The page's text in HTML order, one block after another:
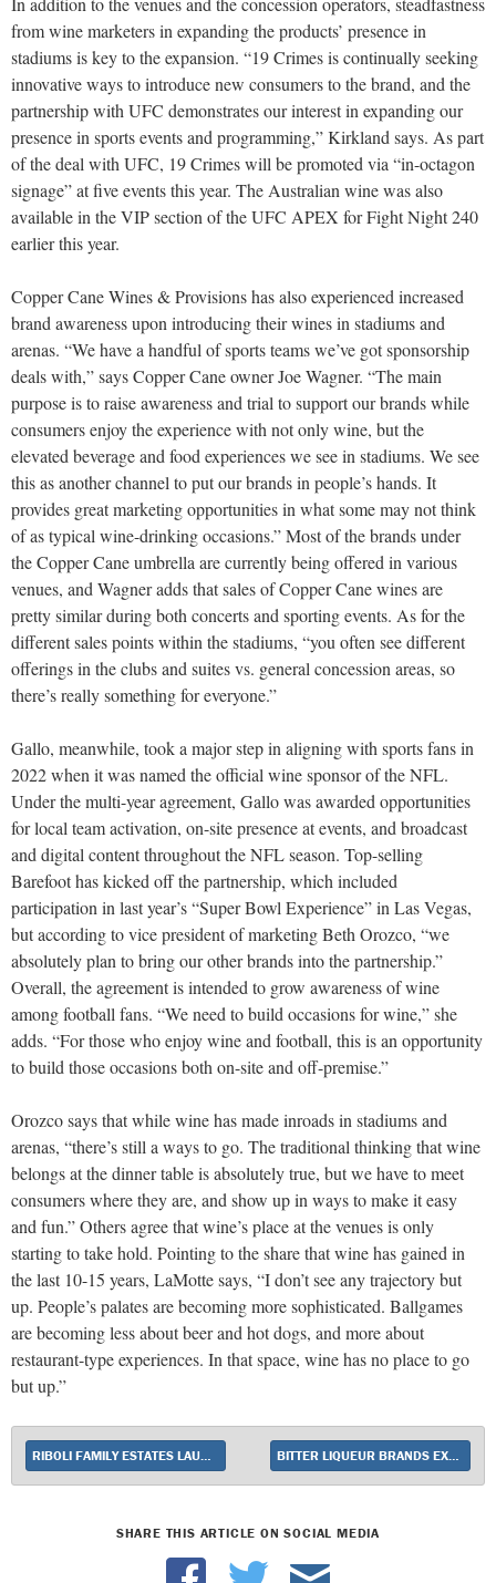
from wine marketers in expanding the products’ presence in
stadiums is key to the expansion. “19 Crimes is continually seeking
innovative ways to introduce new consumers to the brand, and the
partnership with UFC demonstrates our interest in expanding our
presence in sports events and programming,” Kirkland says. As part
of the deal with UFC, 19 Crimes will be promoted via “in-octagon
signage” at five events this year. The Australian wine was also
available in the VIP section of the UFC APEX for Fight Night 240
earlier this year.
Copper Cane Wines & Provisions has also experienced increased
brand awareness upon introducing their wines in stadiums and
arenas. “We have a handful of sports teams we’ve got sponsorship
deals with,” says Copper Cane owner Joe Wagner. “The main
purpose is to raise awareness and trial to support our brands while
consumers enjoy the experience with not only wine, but the
elevated beverage and food experiences we see in stadiums. We see
this as another channel to put our brands in people’s hands. It
provides great marketing opportunities in what some may not think
of as typical wine-drinking occasions.” Most of the brands under
the Copper Cane umbrella are currently being offered in various
venues, and Wagner adds that sales of Copper Cane wines are
pretty similar during both concerts and sporting events. As for the
different sales points within the stadiums, “you often see different
offerings in the clubs and suites vs. general concession areas, so
there’s really something for everyone.”
Gallo, meanwhile, took a major step in aligning with sports fans in
2022 when it was named the official wine sponsor of the NFL.
Under the multi-year agreement, Gallo was awarded opportunities
for local team activation, on-site presence at events, and broadcast
and digital content throughout the NFL season. Top-selling
Barefoot has kicked off the partnership, which included
participation in last year’s “Super Bowl Experience” in Las Vegas,
but according to vice president of marketing Beth Orozco, “we
absolutely plan to bring our other brands into the partnership.”
Overall, the agreement is intended to grow awareness of wine
among football fans. “We need to build occasions for wine,” she
adds. “For those who enjoy wine and football, this is an opportunity
to build those occasions both on-site and off-premise.”
Orozco says that while wine has made inroads in stadiums and
arenas, “there’s still a ways to go. The traditional thinking that wine
belongs at the dinner table is absolutely true, but we have to meet
consumers where they are, and show up in ways to make it easy
and fun.” Others agree that wine’s place at the venues is only
starting to take hold. Pointing to the share that wine has gained in
the last 10-15 years, LaMotte says, “I don’t see any trajectory but
up. People’s palates are becoming more sophisticated. Ballgames
are becoming less about beer and hot dogs, and more about
restaurant-type experiences. In that space, wine has no place to go
but up.”
SHARE THIS ARTICLE ON SOCIAL MEDIA